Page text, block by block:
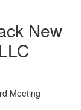
New
Meeting